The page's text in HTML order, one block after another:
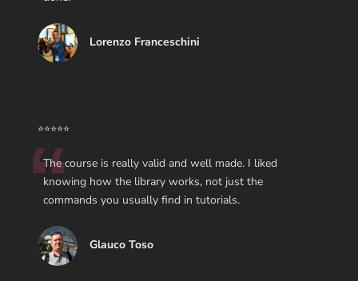
Lorenzo Franceschini
⭐⭐⭐⭐⭐
The course is really valid and well made. I liked
knowing how the library works, not just the
commands you usually find in tutorials.
Glauco Toso